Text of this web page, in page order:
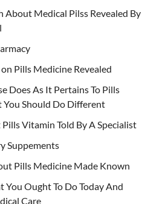
About Medical Pilss Revealed By
Pills Medicine Revealed
Does As It Pertains To Pills
Should Do Different
Vitamin Told By A Specialist
Suppements
Pills Medicine Made Known
You Ought To Do Today And
Care